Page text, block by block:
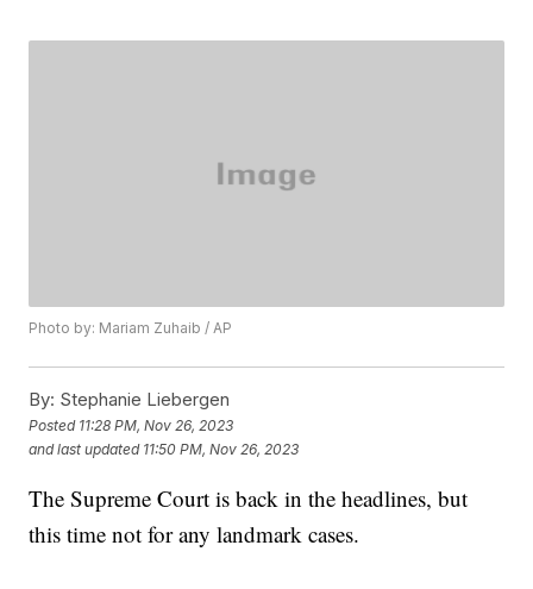
Photo by: Mariam Zuhaib / AP
By: Stephanie Liebergen
Posted 11:28 PM, Nov 26, 2023
and last updated 11:50 PM, Nov 26, 2023
The Supreme Court is back in the headlines, but
this time not for any landmark cases.